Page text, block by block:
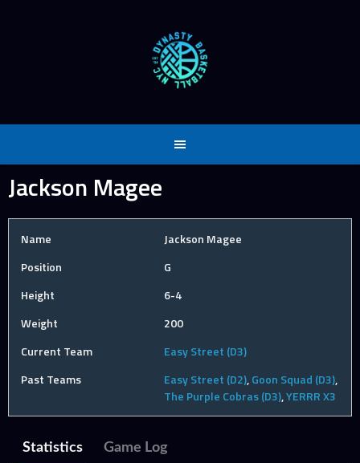
Jackson Magee
Name
Jackson Magee
Position
G
Height
6-4
Weight
200
Current Team
Easy Street (D3)
Past Teams
Easy Street (D2),Goon Squad (D3),
The Purple Cobras (D3),YERRR X3
Statistics Game Log